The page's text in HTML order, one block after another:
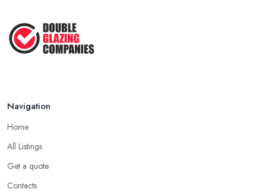
Navigation
Home
All Listings
Get a quote
Contacts